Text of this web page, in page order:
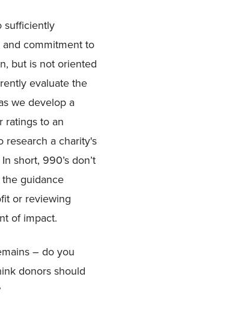
sufficiently
commitment to
but is not oriented
evaluate the
we develop a
ratings to an
research a charity's
short, 990’s don’t
guidance
or reviewing
of impact.
– do you
donors should